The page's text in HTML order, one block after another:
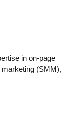
in on-page
marketing (SMM),